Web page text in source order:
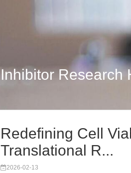
Inhibitor Research
Redefining Cell
Translational R...
2026-02-13